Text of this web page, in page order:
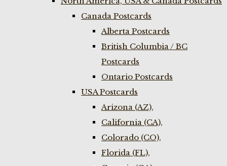
Canada Postcards
Alberta Postcards
British Columbia / BC
Postcards
Ontario Postcards
USA Postcards
Arizona (AZ),
California (CA),
Colorado (CO),
Florida (FL),